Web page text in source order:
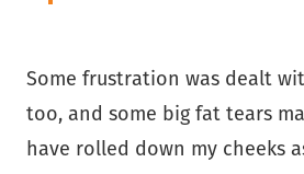
Some frustration was dealt
too, and some big fat tears
have rolled down my cheeks